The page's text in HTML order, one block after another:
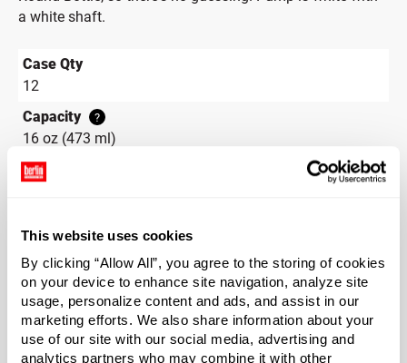
This website uses cookies
By clicking “Allow All”, you agree to the storing of cookies
on your device to enhance site navigation, analyze site
usage, personalize content and ads, and assist in our
marketing efforts. We also share information about your
use of our site with our social media, advertising and
analytics partners who may combine it with other
a white shaft.
Case Qty
12
Capacity
?
16 oz (473 ml)
Material Group
Glass - Type III
Color
Flint
Shape
Round